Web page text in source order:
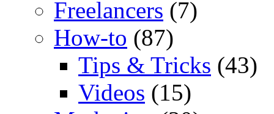
Freelancers (7)
How-to (87)
Tips & Tricks (43)
Videos (15)